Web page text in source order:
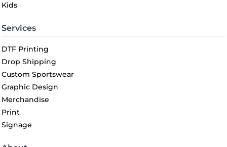
Kids
Services
DTF Printing
Drop Shipping
Custom Sportswear
Graphic Design
Merchandise
Print
Signage